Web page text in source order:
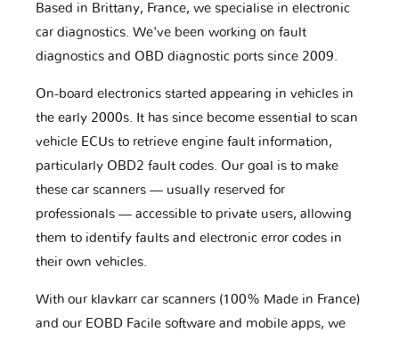
Based in Brittany, France, we specialise in electronic
car diagnostics. We've been working on fault
diagnostics and OBD diagnostic ports since 2009.
On-board electronics started appearing in vehicles in
the early 2000s. It has since become essential to scan
vehicle ECUs to retrieve engine fault information,
particularly OBD2 fault codes. Our goal is to make
these car scanners — usually reserved for
professionals — accessible to private users, allowing
them to identify faults and electronic error codes in
their own vehicles.
With our klavkarr car scanners (100% Made in France)
and our EOBD Facile software and mobile apps, we